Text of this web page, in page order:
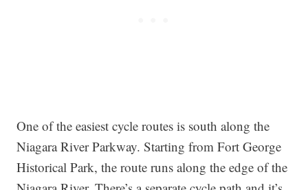
One of the easiest cycle routes is south along the
Niagara River Parkway. Starting from Fort George
Historical Park, the route runs along the edge of the